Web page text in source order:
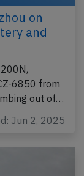
on
and
6850 from
out of…
Jun 2, 2025